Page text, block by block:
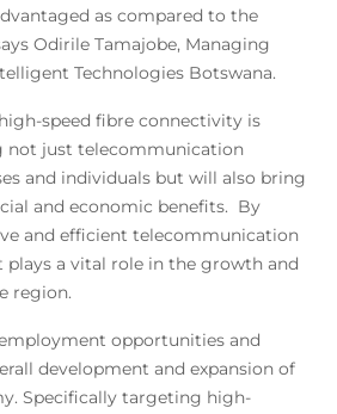
as compared to the
Odirile Tamajobe, Managing
Technologies Botswana.
speed fibre connectivity is
just telecommunication
and individuals but will also bring
and economic benefits. By
and efficient telecommunication
a vital role in the growth and
region.
opportunities and
development and expansion of
Specifically targeting high-